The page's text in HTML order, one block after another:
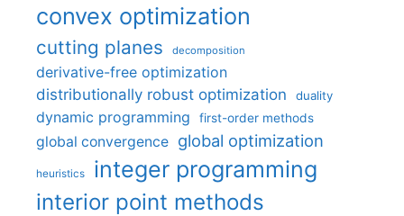
convex optimization
cutting planes decomposition
derivative-free optimization
distributionally robust optimization
duality
dynamic programming first-order methods
global convergence global optimization
heuristics integer programming
interior point methods